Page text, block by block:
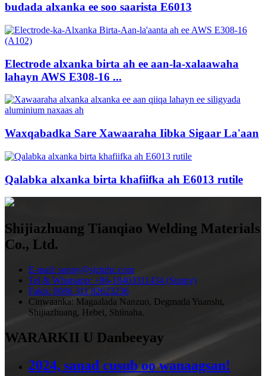
budada alxanka ee soo saarista E6013
Electrode alxanka birta ah ee aan-la-xalaawaha
lahayn AWS E308-16 ...
Waxqabadka Sare Xawaaraha Iibka Sigaar La'aan
Qalabka alxanka birta khafiifka ah E6013 rutile
Shijiazhuang Tianqiao Welding Materials
Co., Ltd.
E-mail: sunny@sjztqhc.com
Tel & Whatsapp: +86-18403311434 (Sunny)
Fakis: 0086 311 82623236
Cinwaanka: Magaalada Nanzuo, Degmada Yuanshi,
Shijiazhuang, Hebei, Shiinaha.
WARARKII U Danbeeyay
2024, sanad cusub oo wanaagsan!